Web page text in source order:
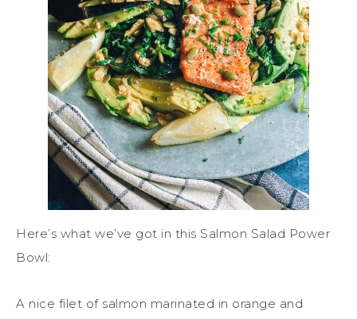
Here’s what we’ve got in this Salmon Salad Power
Bowl:
A nice filet of salmon marinated in orange and